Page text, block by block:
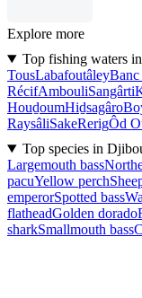
Explore more
Top fishing waters
TousLabafoutâleyBanc
RécifAmbouliSangârti
HouḏoumHiḏsagâro
RaysâliSakeRerigÔd
Top species in
Largemouth bass
pacuYellow perch
emperorSpotted bass
flatheadGolden dorado
sharkSmallmouth bass